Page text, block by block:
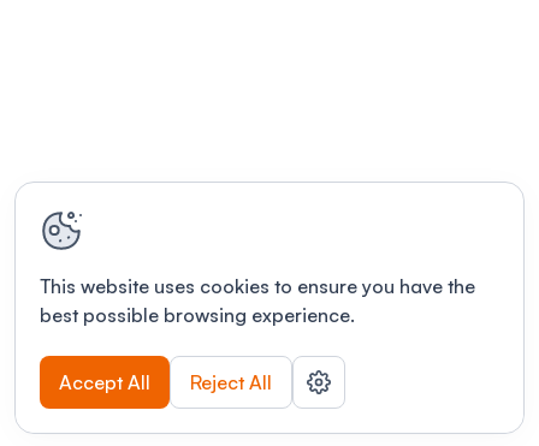
This website uses cookies to ensure you have the
best possible browsing experience.
Accept All Reject All